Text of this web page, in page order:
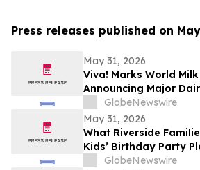
Press releases published on
May 31, 2026
Viva! Marks World
Announcing Major
GlobeNewswire
May 31, 2026
What Riverside
Kids’ Birthday Party
GlobeNewswire